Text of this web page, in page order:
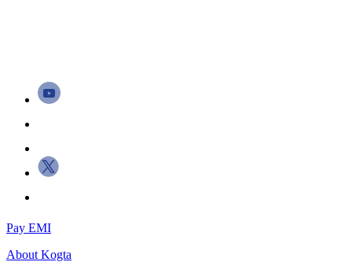
Pay EMI
About Kogta